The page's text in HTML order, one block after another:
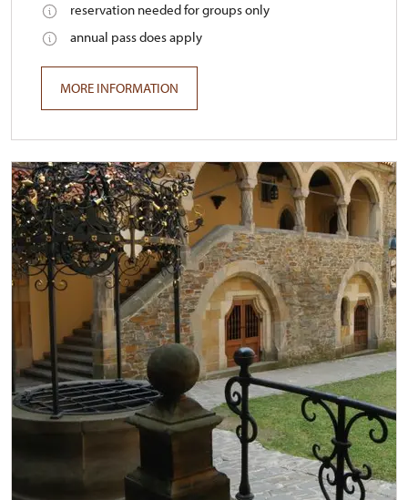
reservation needed for groups only
annual pass does apply
MORE INFORMATION